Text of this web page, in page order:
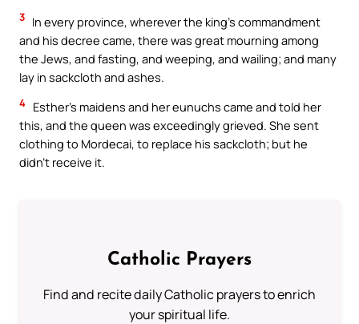
3 In every province, wherever the king’s commandment
and his decree came, there was great mourning among
the Jews, and fasting, and weeping, and wailing; and many
lay in sackcloth and ashes.
4 Esther’s maidens and her eunuchs came and told her
this, and the queen was exceedingly grieved. She sent
clothing to Mordecai, to replace his sackcloth; but he
didn’t receive it.
Catholic Prayers
Find and recite daily Catholic prayers to enrich
your spiritual life.